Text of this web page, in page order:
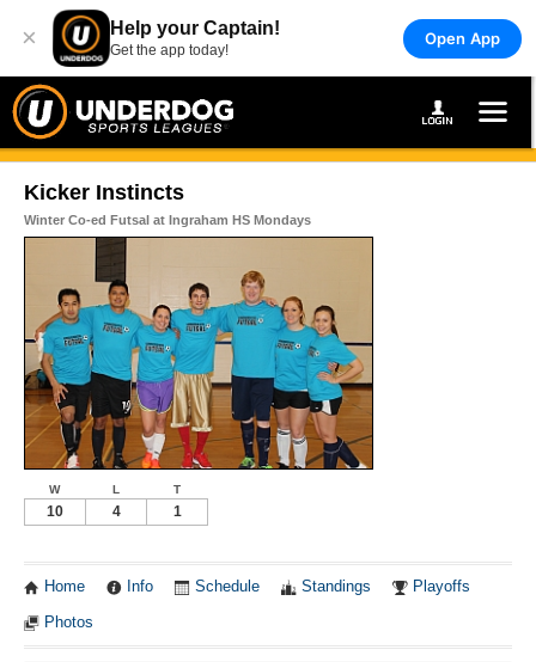
× Help your Captain!
Get the app today!
Open App
Kicker Instincts
Winter Co-ed Futsal at Ingraham HS Mondays
W L T
10 4 1
Home Info Schedule Standings Playoffs
Photos